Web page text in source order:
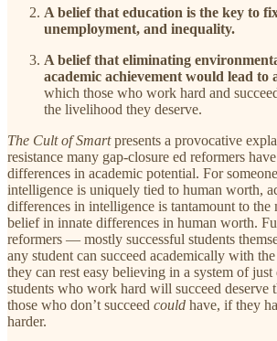
A belief that education is the key to
unemployment, and inequality.
A belief that eliminating
academic achievement would lead to
which those who work hard and
the livelihood they deserve.
The Cult of Smartpresents a provocative
resistance many gap-closure ed reformers
differences in academic potential. For
intelligence is uniquely tied to human worth,
differences in intelligence is tantamount to the
belief in innate differences in human worth.
reformers — mostly successful students
any student can succeed academically with
they can rest easy believing in a system of just
students who work hard will succeed deserve
those who don’t succeed could have, if they
harder.